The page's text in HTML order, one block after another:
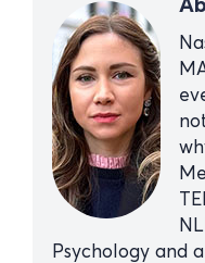
Psychology and